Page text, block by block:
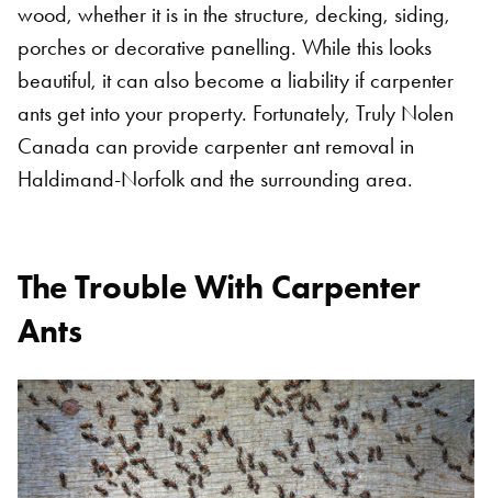
wood, whether it is in the structure, decking, siding,
porches or decorative panelling. While this looks
beautiful, it can also become a liability if carpenter
ants get into your property. Fortunately, Truly Nolen
Canada can provide carpenter ant removal in
Haldimand-Norfolk and the surrounding area.
The Trouble With Carpenter
Ants